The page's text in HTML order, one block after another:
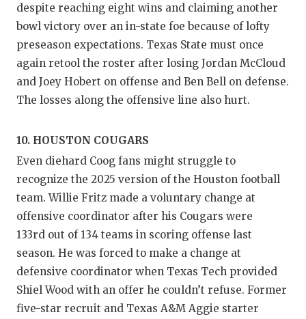
despite reaching eight wins and claiming another
bowl victory over an in-state foe because of lofty
preseason expectations. Texas State must once
again retool the roster after losing Jordan McCloud
and Joey Hobert on offense and Ben Bell on defense.
The losses along the offensive line also hurt.
10. HOUSTON COUGARS
Even diehard Coog fans might struggle to
recognize the 2025 version of the Houston football
team. Willie Fritz made a voluntary change at
offensive coordinator after his Cougars were
133rd out of 134 teams in scoring offense last
season. He was forced to make a change at
defensive coordinator when Texas Tech provided
Shiel Wood with an offer he couldn’t refuse. Former
five-star recruit and Texas A&M Aggie starter